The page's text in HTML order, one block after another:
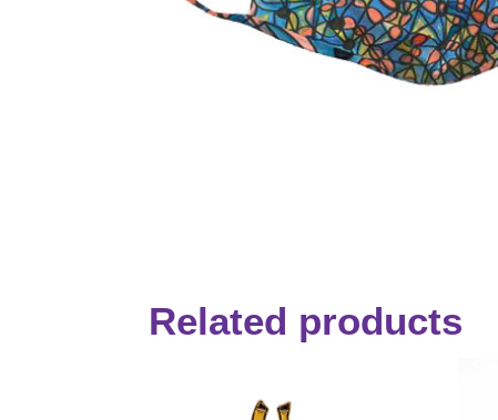
Related products